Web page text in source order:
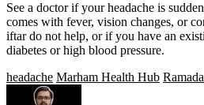
See a doctor if your headache is
comes with fever, vision changes, or
iftar do not help, or if you have an
diabetes or high blood pressure.
headache Marham Health Hub